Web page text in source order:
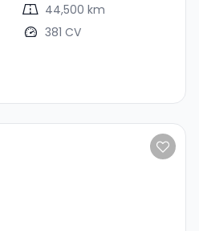
44,500 km
381 CV